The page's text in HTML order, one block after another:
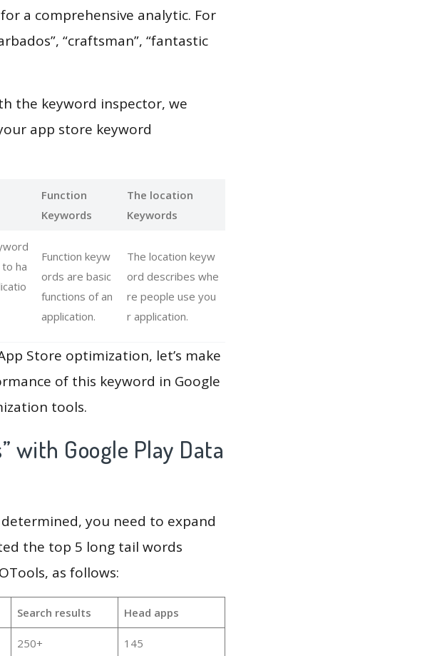
a comprehensive analytic. For
“craftsman”, “fantastic
the keyword inspector, we
app store keyword
Function
Keywords
The location
Keywords
ha
Function keyw
ords are basic
functions of an
application.
The location keyw
ord describes whe
re people use you
r application.
Store optimization, let’s make
of this keyword in Google
tools.
with Google Play Data
you need to expand
the top 5 long tail words
as follows:
Search results Head apps
250+ 145